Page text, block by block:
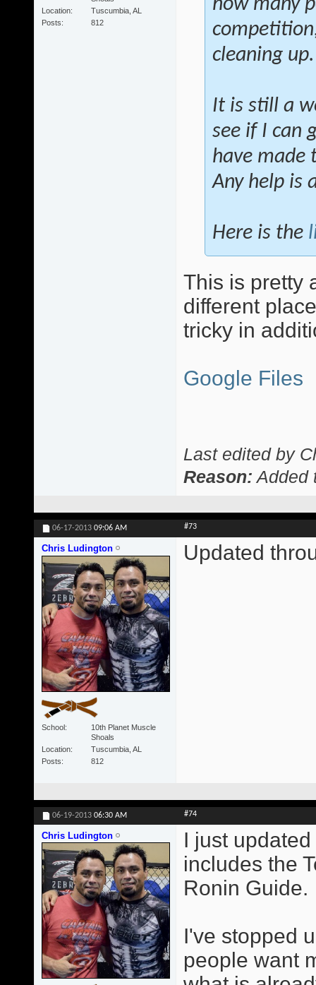
Location
Tuscumbia, AL
Posts
812
how many
cleaning up.
It is still a
see if I can
have made
Any help is
Here is the
This is pretty
different
tricky in
Google Files
Last edited by
Reason: Added
06-17-2013 09:06 AM #73
Chris Ludington
School
10th Planet Muscle
Shoals
Location
Tuscumbia, AL
Posts
812
Updated
06-19-2013 06:30 AM #74
Chris Ludington
I just
includes the
Ronin Guide.
I've stopped
people want